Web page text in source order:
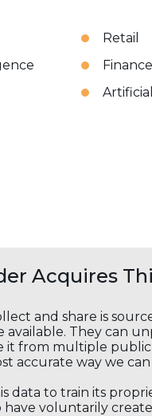
Retail
Finance
Acquires
and share is
available. They can
it from multiple
accurate way we
data to train its
have voluntarily